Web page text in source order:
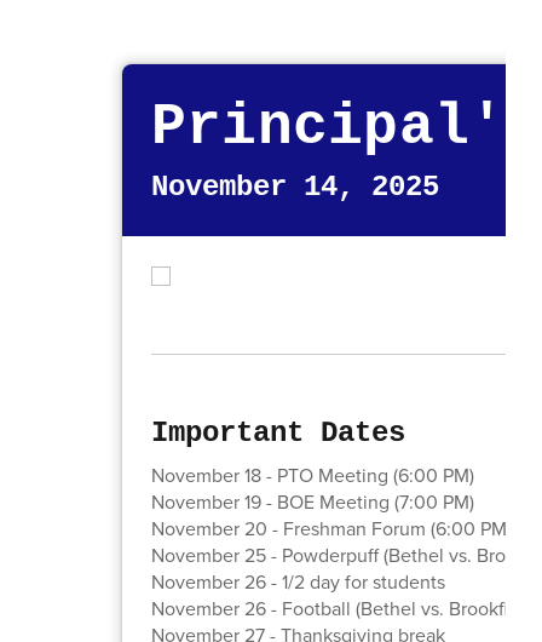
Principal's
November 14, 2025
Important Dates
November 18 - PTO Meeting (6:00 PM)
November 19 - BOE Meeting (7:00 PM)
November 20 - Freshman Forum (6:00 PM) -
November 25 - Powderpuff (Bethel vs.
November 26 - 1/2 day for students
November 26 - Football (Bethel vs.
November 27 - Thanksgiving break